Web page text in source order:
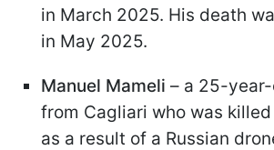
in March 2025. His death
in May 2025.
Manuel Mameli – a 25-
from Cagliari who was
as a result of a Russian